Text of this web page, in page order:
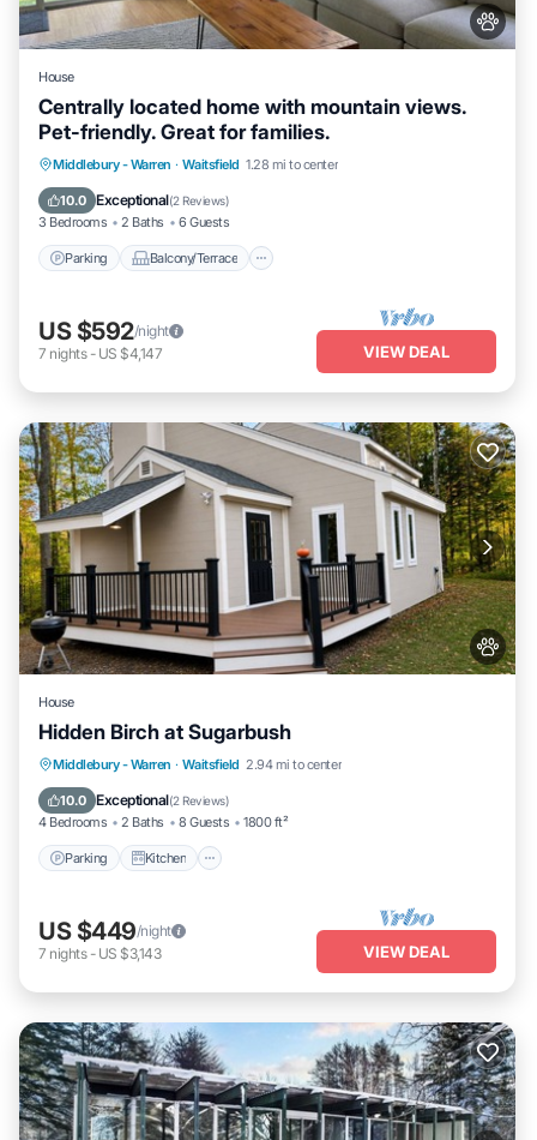
House
Centrally located home with mountain views.
Pet-friendly. Great for families.
Middlebury - Warren · Waitsfield 1.28 mi to center
10.0 Exceptional(2 Reviews)
3 Bedrooms 2 Baths 6 Guests
Parking Balcony/Terrace
Parking Balcony/Terrace
Air Conditioner
US $592/night
7 nights- US $4,147 VIEW DEAL
House
Hidden Birch at Sugarbush
Middlebury - Warren · Waitsfield 2.94 mi to center
10.0 Exceptional(2 Reviews)
4 Bedrooms 2 Baths 8 Guests 1800 ft²
Parking Kitchen
Parking Kitchen
Internet
Pet Friendly
US $449/night
7 nights- US $3,143 VIEW DEAL